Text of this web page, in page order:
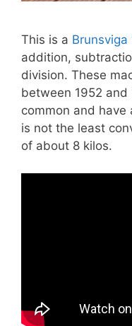
This is a Brunsviga
addition,
division. These
between 1952
common and
is not the least
of about 8 kilos.